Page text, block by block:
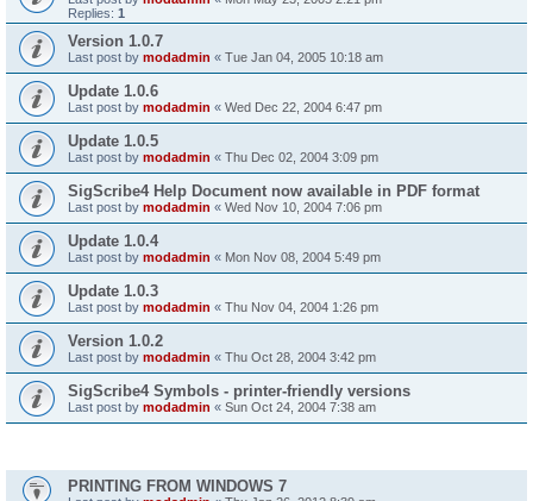
Replies: 1
Version 1.0.7
Last post by modadmin « Tue Jan 04, 2005 10:18 am
Update 1.0.6
Last post by modadmin « Wed Dec 22, 2004 6:47 pm
Update 1.0.5
Last post by modadmin « Thu Dec 02, 2004 3:09 pm
SigScribe4 Help Document now available in PDF format
Last post by modadmin « Wed Nov 10, 2004 7:06 pm
Update 1.0.4
Last post by modadmin « Mon Nov 08, 2004 5:49 pm
Update 1.0.3
Last post by modadmin « Thu Nov 04, 2004 1:26 pm
Version 1.0.2
Last post by modadmin « Thu Oct 28, 2004 3:42 pm
SigScribe4 Symbols - printer-friendly versions
Last post by modadmin « Sun Oct 24, 2004 7:38 am
PRINTING FROM WINDOWS 7